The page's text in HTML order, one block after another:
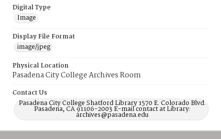
Digital Type
Image
Display File Format
image/jpeg
Physical Location
Pasadena City College Archives Room
Contact Us
Pasadena City College Shatford Library 1570 E. Colorado Blvd.
Pasadena, CA 91106-2003 E-mail contact at Library:
archives@pasadena.edu